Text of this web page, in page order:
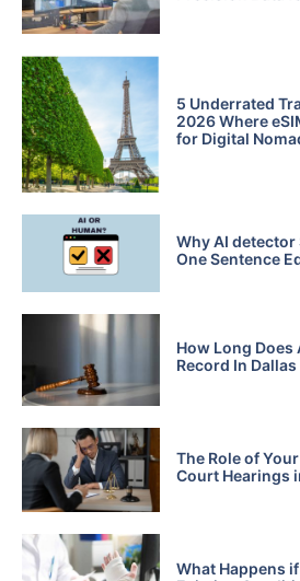
5 Underrated
2026 Where
for Digital
Why AI
One Sentence
How Long Does
Record In Dallas
The Role of
Court Hearings
What Happens